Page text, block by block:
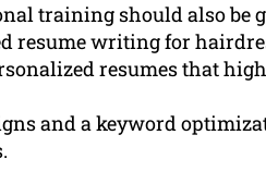
training should also be
resume writing for
resumes that
and a keyword